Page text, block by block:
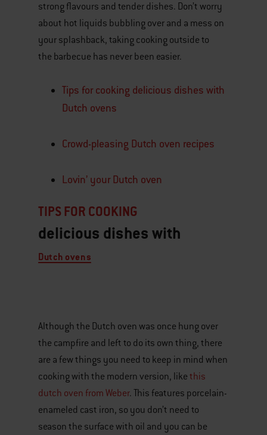
strong flavours and tender dishes. Don’t worry
about hot liquids bubbling over and a mess on
your splashback, taking cooking outside to
the barbecue has never been easier.
Tips for cooking delicious dishes with
Dutch ovens
Crowd-pleasing Dutch oven recipes
Lovin’ your Dutch oven
TIPS FOR COOKING
delicious dishes with
Dutch ovens​​
Although the Dutch oven was once hung over
the campfire and left to do its own thing, there
are a few things you need to keep in mind when
cooking with the modern version, like this
dutch oven from Weber. This features porcelain-
enameled cast iron, so you don’t need to
season the surface with oil and you can be